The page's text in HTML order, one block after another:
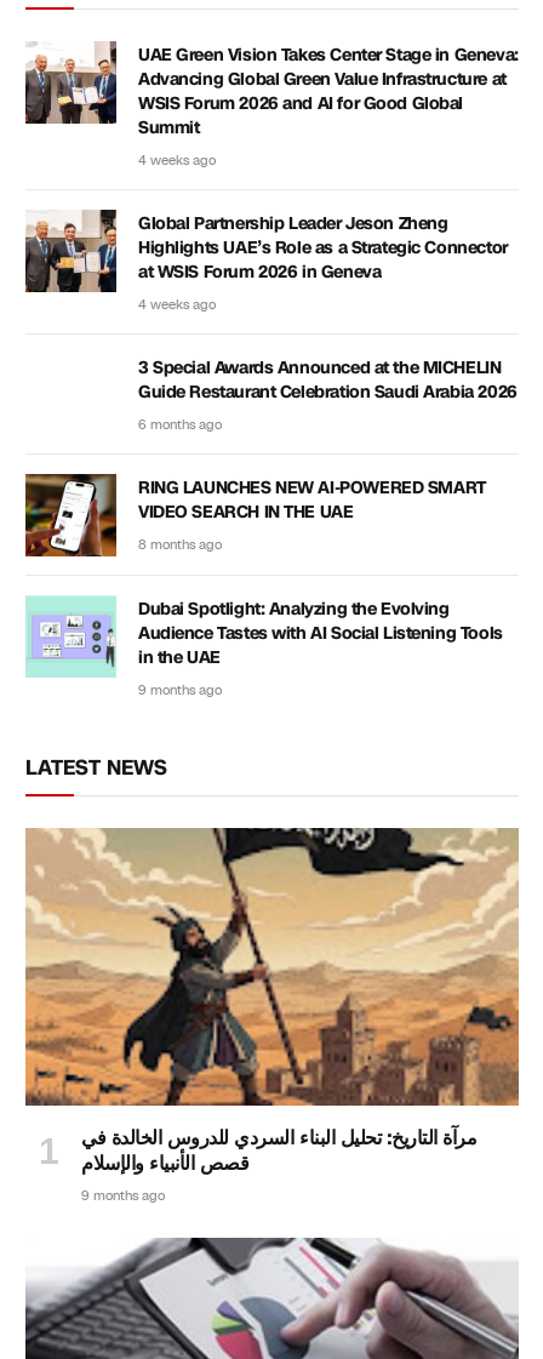
UAE Green Vision Takes Center Stage in Geneva:
Advancing Global Green Value Infrastructure at
WSIS Forum 2026 and AI for Good Global
Summit
4 weeks ago
Global Partnership Leader Jeson Zheng
Highlights UAE’s Role as a Strategic Connector
at WSIS Forum 2026 in Geneva
4 weeks ago
3 Special Awards Announced at the MICHELIN
Guide Restaurant Celebration Saudi Arabia 2026
6 months ago
RING LAUNCHES NEW AI-POWERED SMART
VIDEO SEARCH IN THE UAE
8 months ago
Dubai Spotlight: Analyzing the Evolving
Audience Tastes with AI Social Listening Tools
in the UAE
9 months ago
LATEST NEWS
مرآة التاريخ: تحليل البناء السردي للدروس الخالدة في
قصص الأنبياء والإسلام
9 months ago